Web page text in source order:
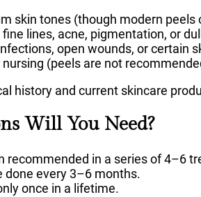
skin tones (though modern peels
fine lines, acne, pigmentation, or
open wounds, or certain
nursing (peels are not
history and current skincare
Will You Need?
recommended in a series of 4–6
done every 3–6 months.
once in a lifetime.